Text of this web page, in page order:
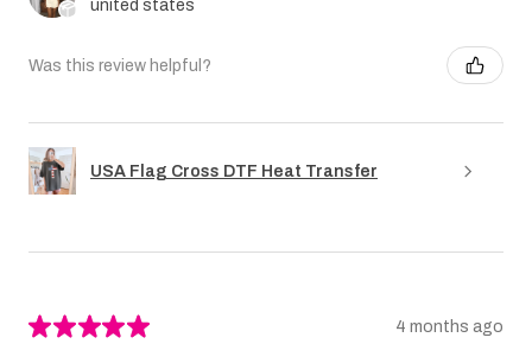
united states
Was this review helpful?
USA Flag Cross DTF Heat Transfer
★★★★★ 4 months ago